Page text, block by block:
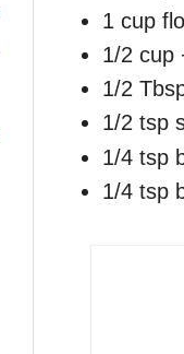
1 cup
1/2 cup
1/2
1/2 tsp
1/4 tsp
1/4 tsp